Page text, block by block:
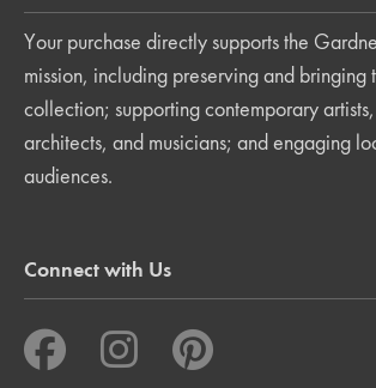
Your purchase directly supports the
mission, including preserving and bringing
collection; supporting contemporary
architects, and musicians; and engaging
audiences.
Connect with Us